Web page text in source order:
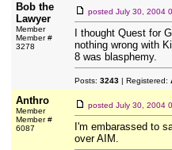
Bob the
Lawyer
Member
Member #
3278
posted July 30, 2004
I thought Quest for
nothing wrong with
8 was blasphemy.
Posts: 3243| Registered:
Anthro
Member
Member #
6087
posted July 30, 2004
I'm embarassed to
over AIM.